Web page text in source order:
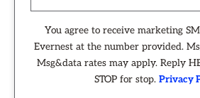
You agree to receive marketing
Evernest at the number provided.
Msg&data rates may apply. Reply
STOP for stop. Privacy